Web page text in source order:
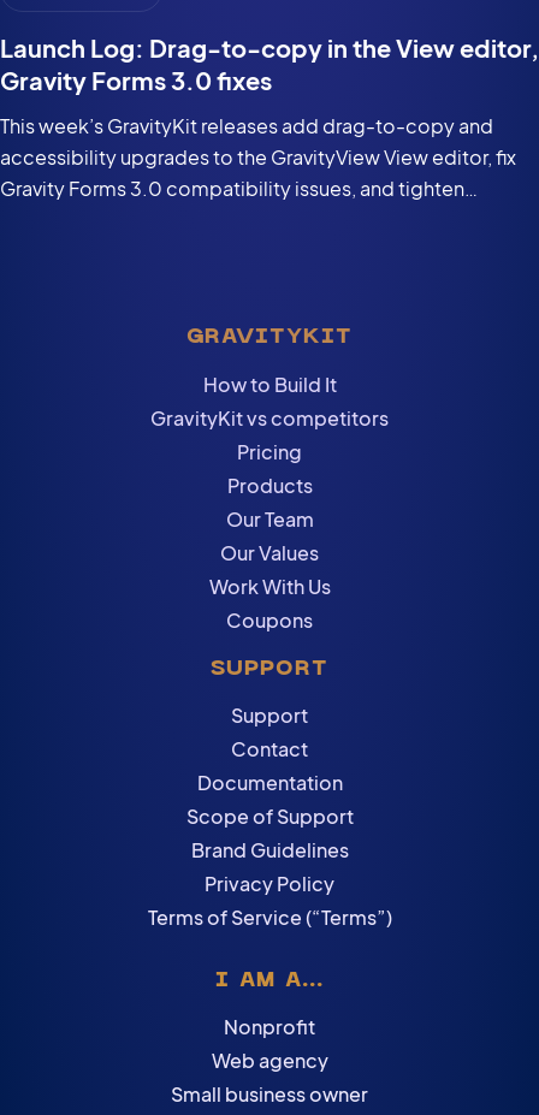
Launch Log: Drag-to-copy in the View editor,
Gravity Forms 3.0 fixes
This week’s GravityKit releases add drag-to-copy and
accessibility upgrades to the GravityView View editor, fix
Gravity Forms 3.0 compatibility issues, and tighten
GRAVITYKIT
How to Build It
GravityKit vs competitors
Pricing
Products
Our Team
Our Values
Work With Us
Coupons
SUPPORT
Support
Contact
Documentation
Scope of Support
Brand Guidelines
Privacy Policy
Terms of Service (“Terms”)
I AM A...
Nonprofit
Web agency
Small business owner